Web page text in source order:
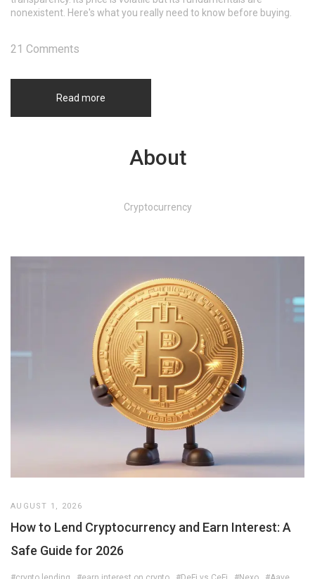
nonexistent. Here's what you really need to know before buying.
Read more
21 Comments
About
Cryptocurrency
AUGUST 1, 2026
How to Lend Cryptocurrency and Earn Interest: A
Safe Guide for 2026